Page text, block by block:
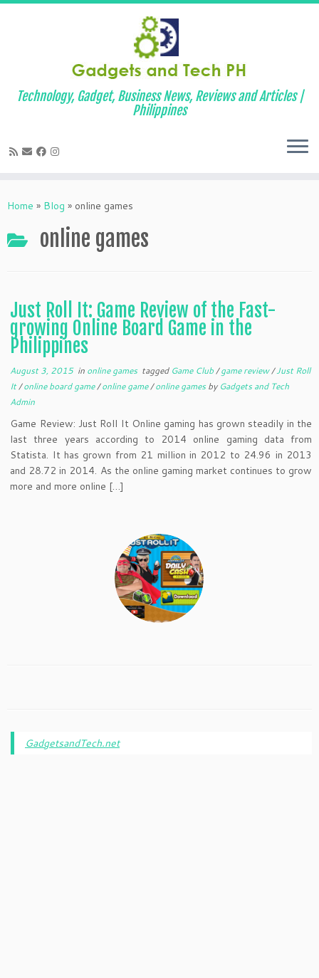
to
Technology, Gadget, Business News, Reviews and Articles |
Philippines
Home » Blog » online games
online games
Just Roll It: Game Review of the Fast-
growing Online Board Game in the
Philippines
August 3, 2015in online games tagged Game Club/game review/Just Roll
It/online board game/online game/online gamesby Gadgets and Tech
Admin
Game Review: Just Roll It Online gaming has grown steadily in the
last three years according to 2014 online gaming data from
Statista. It has grown from 21 million in 2012 to 24.96 in 2013
and 28.72 in 2014. As the online gaming market continues to grow
more and more online […]
GadgetsandTech.net